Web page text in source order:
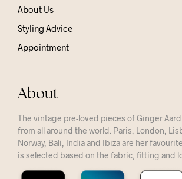
About Us
Styling Advice
Appointment
About
The vintage pre-loved pieces of Ginger
from all around the world. Paris, London,
Norway, Bali, India and Ibiza are her
is selected based on the fabric, fitting and